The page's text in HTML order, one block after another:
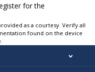
for the
as a courtesy. Verify all
found on the device